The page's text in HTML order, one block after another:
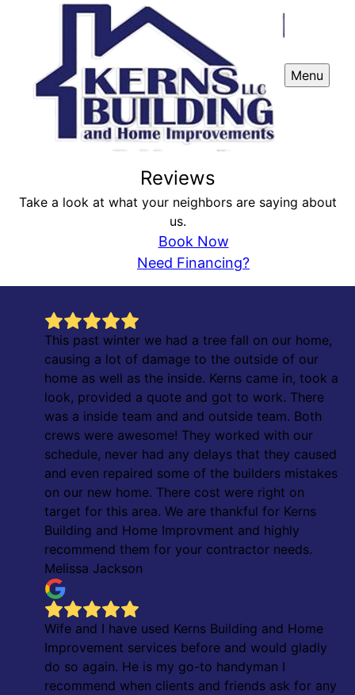
Menu
Reviews
Take a look at what your neighbors are saying about
us.
Book Now
Need Financing?
This past winter we had a tree fall on our home,
causing a lot of damage to the outside of our
home as well as the inside. Kerns came in, took a
look, provided a quote and got to work. There
was a inside team and and outside team. Both
crews were awesome! They worked with our
schedule, never had any delays that they caused
and even repaired some of the builders mistakes
on our new home. There cost were right on
target for this area. We are thankful for Kerns
Building and Home Improvment and highly
recommend them for your contractor needs.
Melissa Jackson
Wife and I have used Kerns Building and Home
Improvement services before and would gladly
do so again. He is my go-to handyman I
recommend when clients and friends ask for any